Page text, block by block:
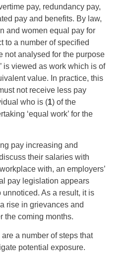
pay, redundancy pay,
pay and benefits. By law,
and women equal pay for
to a number of specified
not analysed for the purpose
is viewed as work which is of
value. In practice, this
not receive less pay
who is (1) of the
‘equal work’ for the
pay increasing and
their salaries with
with, an employers’
pay legislation appears
As a result, it is
rise in grievances and
the coming months.
a number of steps that
potential exposure.